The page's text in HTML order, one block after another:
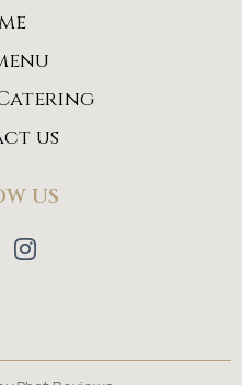
us
US